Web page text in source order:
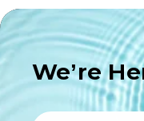
We’re